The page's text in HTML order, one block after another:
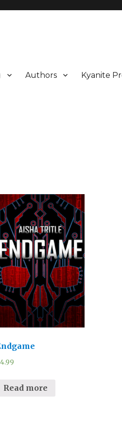
Authors Kyanite
4.99
Read more